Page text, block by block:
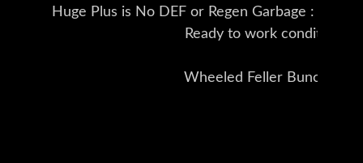
Huge Plus is No DEF or Regen Garbage : This
Ready to work condition
Wheeled Feller Buncher